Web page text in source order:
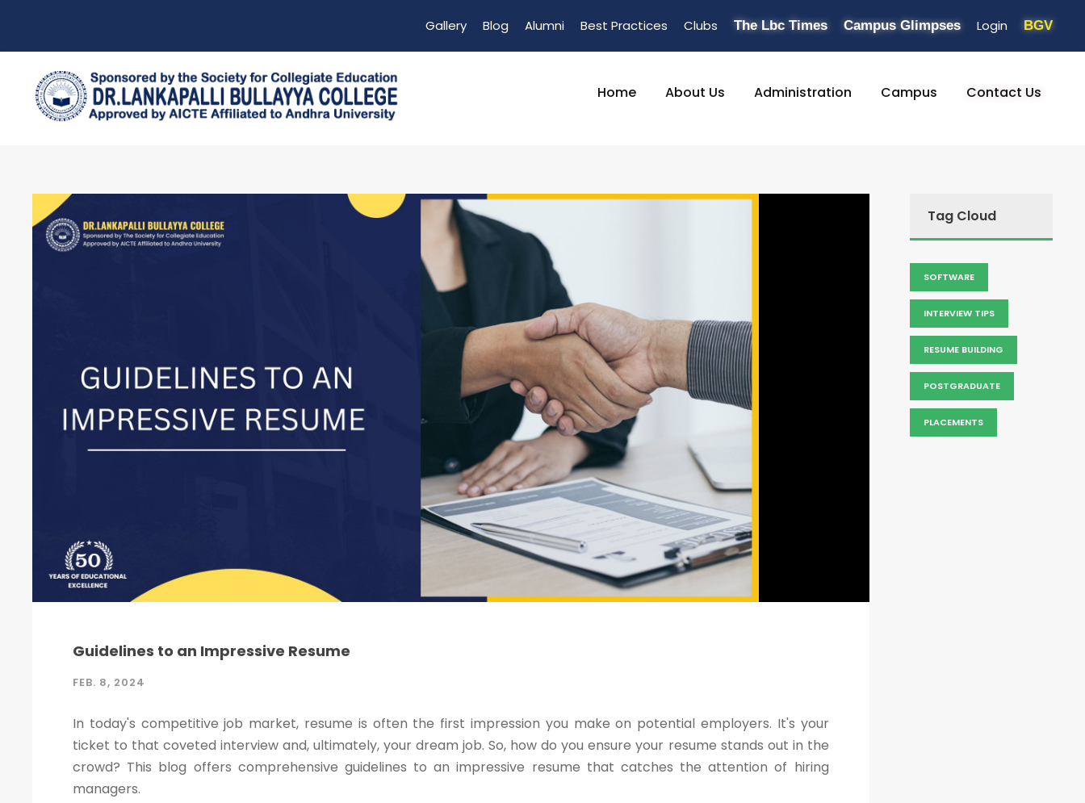
Gallery Blog Alumni Best Practices Clubs The Lbc Times Campus Glimpses Login BGV
Home About Us Administration Campus Contact Us
Guidelines to an Impressive Resume
FEB. 8, 2024
In today's competitive job market, resume is often the first impression you make on potential employers. It's your
ticket to that coveted interview and, ultimately, your dream job. So, how do you ensure your resume stands out in the
crowd? This blog offers comprehensive guidelines to an impressive resume that catches the attention of hiring
managers.
Tag Cloud
SOFTWARE
INTERVIEW TIPS
RESUME BUILDING
POSTGRADUATE
PLACEMENTS